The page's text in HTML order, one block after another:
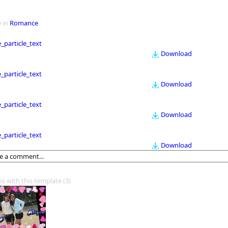
in Romance
Download
Download
Download
Download
with this template(3)